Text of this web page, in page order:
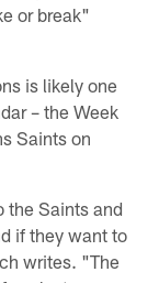
or break"
is likely one
– the Week
Saints on
the Saints and
if they want to
writes. "The